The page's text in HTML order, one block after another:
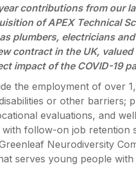
contributions from our
of APEX Technical
plumbers, electricians
contract in the UK,
impact of the COVID-19
the employment of over
or other barriers;
evaluations, and
follow-on job retention
Neurodiversity
serves young people